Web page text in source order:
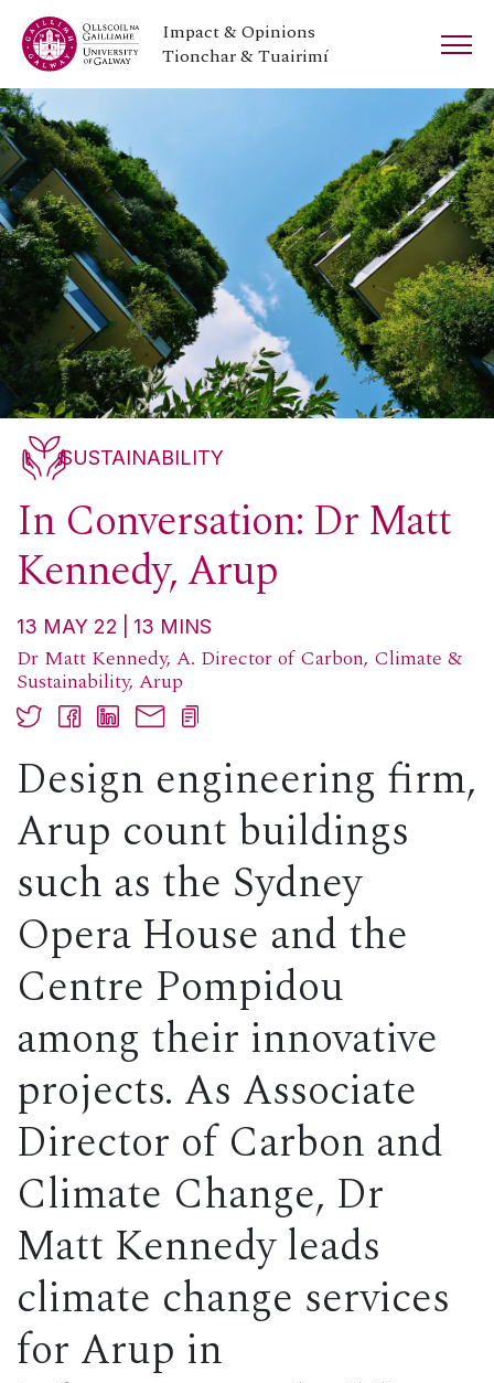
Impact & Opinions
Tionchar & Tuairimí
SUSTAINABILITY
In Conversation: Dr Matt
Kennedy, Arup
13 MAY 22 13 MINS
Dr Matt Kennedy, A. Director of Carbon, Climate &
Sustainability, Arup
Design engineering firm,
Arup count buildings
such as the Sydney
Opera House and the
Centre Pompidou
among their innovative
projects. As Associate
Director of Carbon and
Climate Change, Dr
Matt Kennedy leads
climate change services
for Arup in